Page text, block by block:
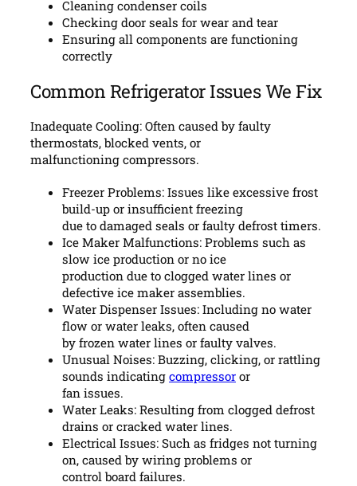
Cleaning condenser coils
Checking door seals for wear and tear
Ensuring all components are functioning
correctly
Common Refrigerator Issues We Fix
Inadequate Cooling: Often caused by faulty
thermostats, blocked vents, or
malfunctioning compressors.
Freezer Problems: Issues like excessive frost
build-up or insufficient freezing
due to damaged seals or faulty defrost timers.
Ice Maker Malfunctions: Problems such as
slow ice production or no ice
production due to clogged water lines or
defective ice maker assemblies.
Water Dispenser Issues: Including no water
flow or water leaks, often caused
by frozen water lines or faulty valves.
Unusual Noises: Buzzing, clicking, or rattling
sounds indicating compressor or
fan issues.
Water Leaks: Resulting from clogged defrost
drains or cracked water lines.
Electrical Issues: Such as fridges not turning
on, caused by wiring problems or
control board failures.